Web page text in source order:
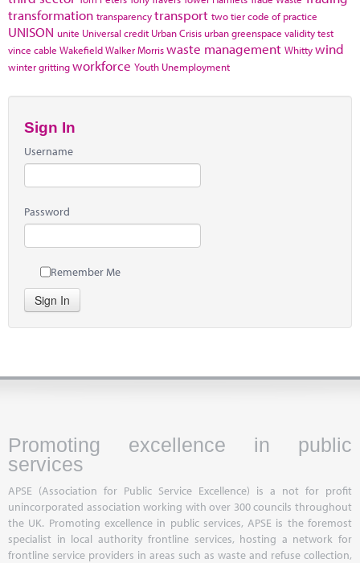
transformation transparencytransport two tier code of practice
UNISON unite Universal credit Urban Crisis urban greenspace validity test
vince cable WakefieldWalker Morriswaste management Whittywind
winter grittingworkforce Youth Unemployment
Sign In
Username
Password
Remember Me
Sign In
Promoting excellence in public
services
APSE (Association for Public Service Excellence) is a not for profit
unincorporated association working with over 300 councils throughout
the UK. Promoting excellence in public services, APSE is the foremost
specialist in local authority frontline services, hosting a network for
frontline service providers in areas such as waste and refuse collection,